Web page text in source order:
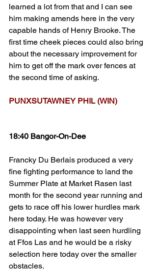
learned a lot from that and I can see
him making amends here in the very
capable hands of Henry Brooke. The
first time cheek pieces could also bring
about the necessary improvement for
him to get off the mark over fences at
the second time of asking.
PUNXSUTAWNEY PHIL (WIN)
18:40 Bangor-On-Dee
Francky Du Berlais produced a very
fine fighting performance to land the
Summer Plate at Market Rasen last
month for the second year running and
gets to race off his lower hurdles mark
here today. He was however very
disappointing when last seen hurdling
at Ffos Las and he would be a risky
selection here today over the smaller
obstacles.